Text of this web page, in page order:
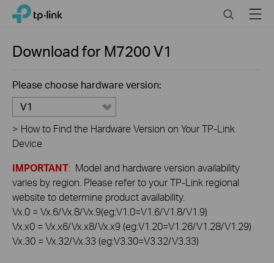
Click
navigation
TP-Link, Reliably Smart SearchMenu
Download for M7200V1
Please choose hardware version:
V1
> How to Find the Hardware Version on Your TP-Link
Device
IMPORTANT: Model and hardware version availability
varies by region. Please refer to your TP-Link regional
website to determine product availability.
Vx.0 = Vx.6/Vx.8/Vx.9(eg:V1.0=V1.6/V1.8/V1.9)
Vx.x0 = Vx.x6/Vx.x8/Vx.x9 (eg:V1.20=V1.26/V1.28/V1.29)
Vx.30 = Vx.32/Vx.33 (eg:V3.30=V3.32/V3.33)